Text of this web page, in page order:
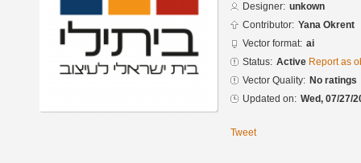
Designer: unkown
Contributor: Yana Okrent
Vector format: ai
Status: Active Report as
Vector Quality: No ratings
Updated on: Wed, 07/27/
Tweet